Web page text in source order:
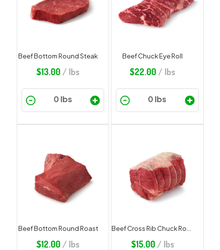
Beef Bottom Round Steak
$13.00 / lbs
Beef Chuck Eye Roll
$22.00 / lbs
Beef Bottom Round Roast
$12.00 / lbs $15.00/ lbs